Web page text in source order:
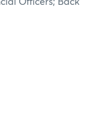
Officers; Back